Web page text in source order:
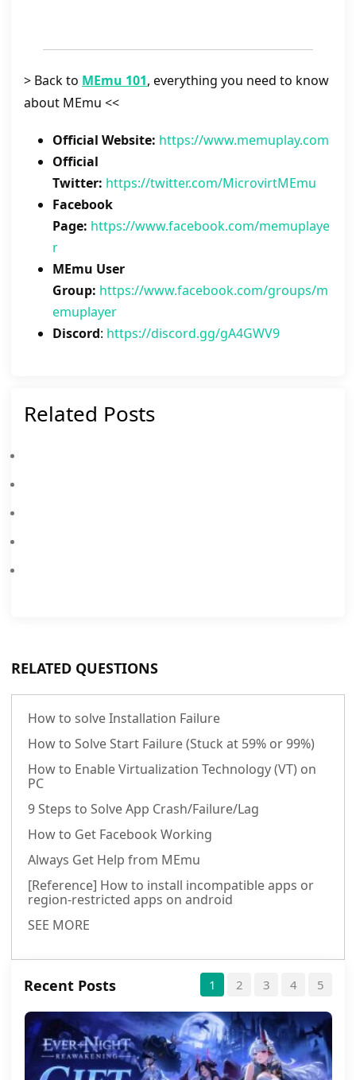
> Back to MEmu 101, everything you need to know
about MEmu <<
Official Website: https://www.memuplay.com
Official
Twitter: https://twitter.com/MicrovirtMEmu
Facebook
Page: https://www.facebook.com/memuplaye
r
MEmu User
Group: https://www.facebook.com/groups/m
emuplayer
Discord: https://discord.gg/gA4GWV9
Related Posts
RELATED QUESTIONS
How to solve Installation Failure
How to Solve Start Failure (Stuck at 59% or 99%)
How to Enable Virtualization Technology (VT) on
PC
9 Steps to Solve App Crash/Failure/Lag
How to Get Facebook Working
Always Get Help from MEmu
[Reference] How to install incompatible apps or
region-restricted apps on android
SEE MORE
Recent Posts 1 2 3 4 5